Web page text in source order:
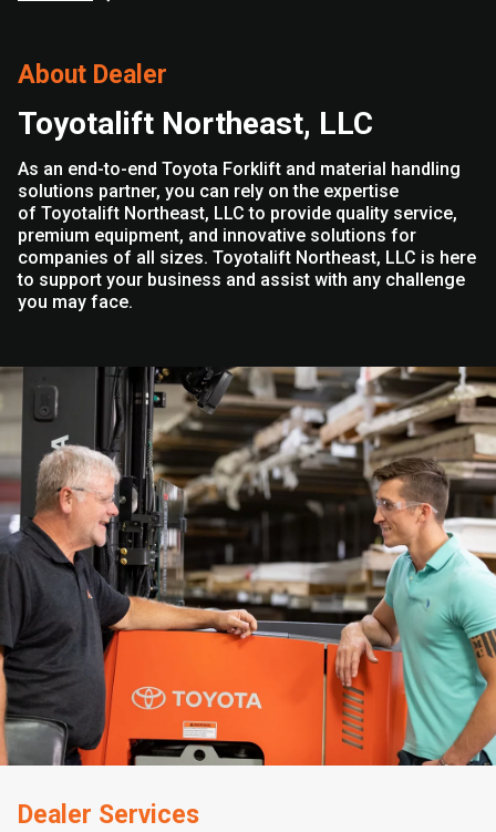
About Dealer
Toyotalift Northeast, LLC
As an end-to-end Toyota Forklift and material handling
solutions partner, you can rely on the expertise
of Toyotalift Northeast, LLC to provide quality service,
premium equipment, and innovative solutions for
companies of all sizes. Toyotalift Northeast, LLC is here
to support your business and assist with any challenge
you may face.
Dealer Services